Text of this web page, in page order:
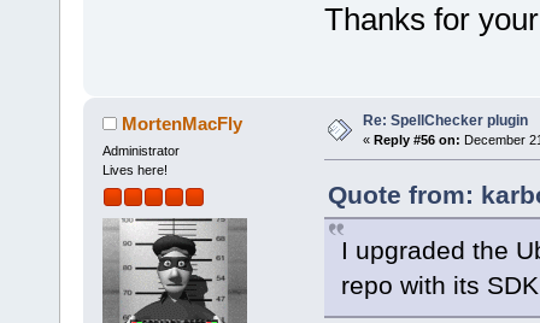
Thanks for
MortenMacFly
Administrator
Lives here!
Re: SpellChecker plugin
« Reply #56 on: December
Quote from:
I upgraded the
repo with its